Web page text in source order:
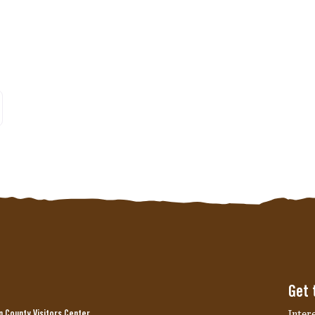
posts
Get